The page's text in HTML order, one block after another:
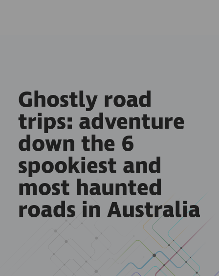
Ghostly road
trips: adventure
down the 6
spookiest and
most haunted
roads in Australia